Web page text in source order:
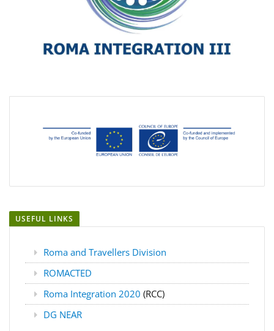
USEFUL LINKS
Roma and Travellers Division
ROMACTED
Roma Integration 2020 (RCC)
DG NEAR